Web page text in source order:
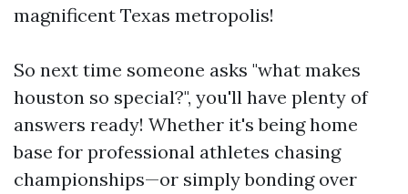
magnificent Texas metropolis!
So next time someone asks "what makes
houston so special?", you'll have plenty of
answers ready! Whether it's being home
base for professional athletes chasing
championships—or simply bonding over